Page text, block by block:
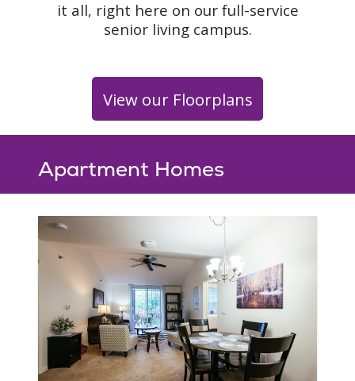
it all, right here on our full-service
senior living campus.
View our Floorplans
Apartment Homes